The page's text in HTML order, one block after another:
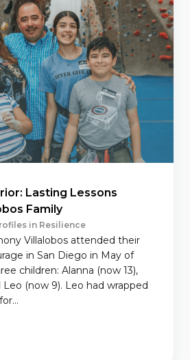
Lasting Lessons
Family
in Resilience
Villalobos attended their
in San Diego in May of
children: Alanna (now 13),
Leo (now 9). Leo had wrapped